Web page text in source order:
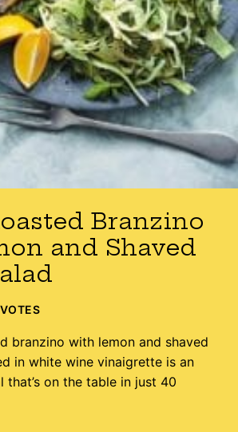
Branzino
and Shaved
VOTES
branzino with lemon and shaved
in white wine vinaigrette is an
that’s on the table in just 40